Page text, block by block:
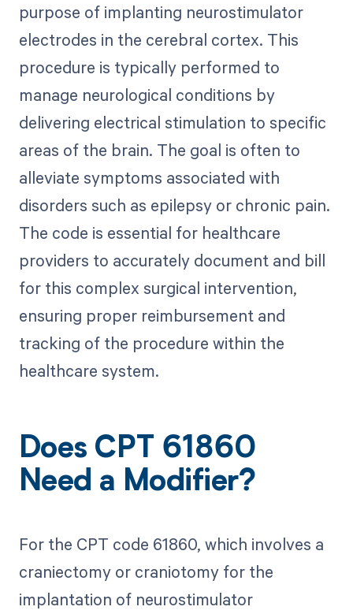
purpose of implanting neurostimulator
electrodes in the cerebral cortex. This
procedure is typically performed to
manage neurological conditions by
delivering electrical stimulation to specific
areas of the brain. The goal is often to
alleviate symptoms associated with
disorders such as epilepsy or chronic pain.
The code is essential for healthcare
providers to accurately document and bill
for this complex surgical intervention,
ensuring proper reimbursement and
tracking of the procedure within the
healthcare system.
Does CPT 61860
Need a Modifier?
For the CPT code 61860, which involves a
craniectomy or craniotomy for the
implantation of neurostimulator